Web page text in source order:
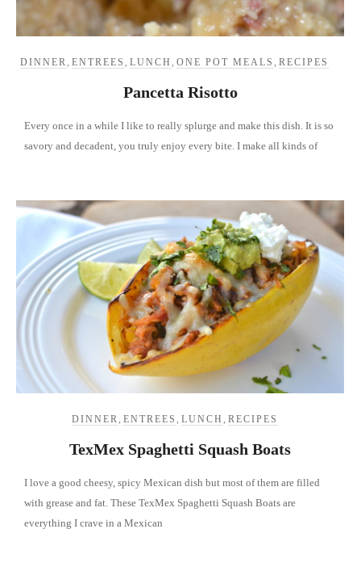
DINNER ENTREES LUNCH ONE POT MEALS RECIPES
Pancetta Risotto
Every once in a while I like to really splurge and make this dish. It is so
savory and decadent, you truly enjoy every bite. I make all kinds of
DINNER ENTREES LUNCH RECIPES
TexMex Spaghetti Squash Boats
I love a good cheesy, spicy Mexican dish but most of them are filled
with grease and fat. These TexMex Spaghetti Squash Boats are
everything I crave in a Mexican